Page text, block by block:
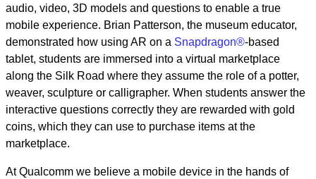
audio, video, 3D models and questions to enable a true
mobile experience. Brian Patterson, the museum educator,
demonstrated how using AR on a Snapdragon®-based
tablet, students are immersed into a virtual marketplace
along the Silk Road where they assume the role of a potter,
weaver, sculpture or calligrapher. When students answer the
interactive questions correctly they are rewarded with gold
coins, which they can use to purchase items at the
marketplace.
At Qualcomm we believe a mobile device in the hands of